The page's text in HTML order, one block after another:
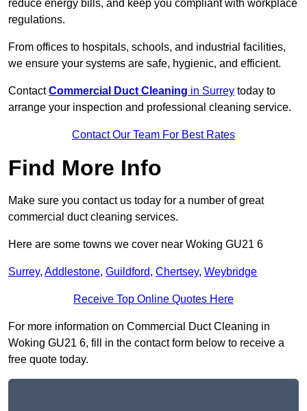
reduce energy bills, and keep you compliant with workplace
regulations.
From offices to hospitals, schools, and industrial facilities,
we ensure your systems are safe, hygienic, and efficient.
ContactCommercial Duct Cleaning in Surrey today to
arrange your inspection and professional cleaning service.
Contact Our Team For Best Rates
Find More Info
Make sure you contact us today for a number of great
commercial duct cleaning services.
Here are some towns we cover near Woking GU21 6
Surrey, Addlestone, Guildford, Chertsey, Weybridge
Receive Top Online Quotes Here
For more information on Commercial Duct Cleaning in
Woking GU21 6, fill in the contact form below to receive a
free quote today.